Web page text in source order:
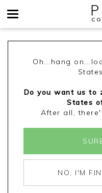
Oh...hang
Do you want us to
States
After all,
NO, I'M